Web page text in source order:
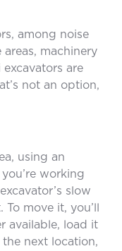
among noise
machinery
are
not an option,
using an
working
slow
move it, you’ll
available, load it
next location,